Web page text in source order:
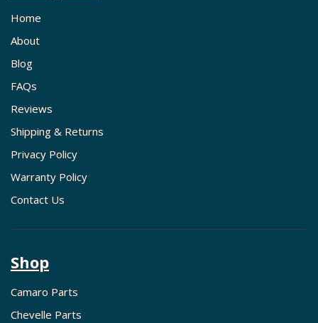
Home
About
Blog
FAQs
Reviews
Shipping & Returns
Privacy Policy
Warranty Policy
Contact Us
Shop
Camaro Parts
Chevelle Parts